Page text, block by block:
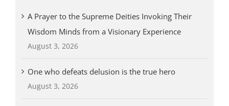
A Prayer to the Supreme Deities Invoking Their
Wisdom Minds from a Visionary Experience
August 3, 2026
One who defeats delusion is the true hero
August 3, 2026